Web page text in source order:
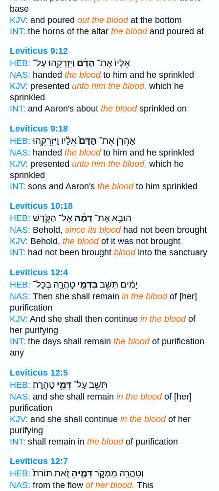
base
KJV: and poured out the bloodat the bottom
INT: the horns of the altar the bloodand poured at
Leviticus 9:12
HEB:
אֵלָיו֙ אֶת־ הַדָּ֔ם וַיִּזְרְקֵ֥הוּ עַל־
NAS: handed the bloodto him and he sprinkled
KJV: presented unto him the blood, which he
sprinkled
INT: and Aaron's about the bloodsprinkled on
Leviticus 9:18
HEB:
אַהֲרֹ֤ן אֶת־ הַדָּם֙אֵלָ֔יו וַיִּזְרְקֵ֥הוּ
NAS: handed the bloodto him and he sprinkled
KJV: presented unto him the blood, which he
sprinkled
INT: sons and Aaron's the bloodto him sprinkled
Leviticus 10:18
HEB:
הוּבָ֣א אֶת־ דָּמָ֔הּ אֶל־ הַקֹּ֖דֶשׁ
NAS: Behold, since its bloodhad not been brought
KJV: Behold, the bloodof it was not brought
INT: had not been brought bloodinto the sanctuary
Leviticus 12:4
HEB:
יָמִ֔ים תֵּשֵׁ֖בבִּדְמֵ֣י טָהֳרָ֑ה בְּכָל־
NAS: Then she shall remain in the bloodof [her]
purification
KJV: And she shall then continue in the bloodof
her purifying
INT: the days shall remain the bloodof purification
any
Leviticus 12:5
HEB:
תֵּשֵׁ֖ב עַל־ דְּמֵ֥י טָהֳרָֽה׃
NAS: and she shall remain in the bloodof [her]
purification
KJV: and she shall continue in the bloodof her
purifying
INT: shall remain in the bloodof purification
Leviticus 12:7
HEB:
וְטָהֲרָ֖ה מִמְּקֹ֣רדָּמֶ֑יהָ זֹ֤את תּוֹרַת֙
NAS: from the flow of her blood. This